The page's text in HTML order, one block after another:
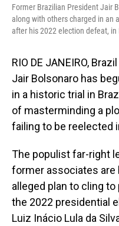
Former Brazilian President Jair
along with others charged in an
after his 2022 election defeat, in
RIO DE JANEIRO,
Jair Bolsonaro has
in a historic trial in
of masterminding a
failing to be reelected
The populist far-right
former associates are
alleged plan to cling
the 2022 presidential
Luiz Inácio Lula da